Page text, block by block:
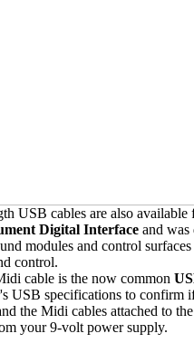
USB cables are also available
Digital Interface and was
modules and control
control.
cable is the now common
USB specifications to
the Midi cables attached to
your 9-volt power supply.